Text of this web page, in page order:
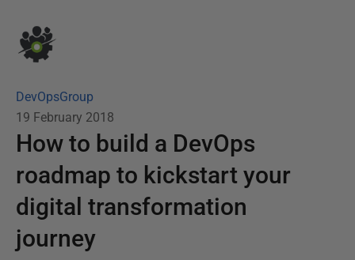
DevOpsGroup
19 February 2018
How to build a DevOps
roadmap to kickstart your
digital transformation
journey